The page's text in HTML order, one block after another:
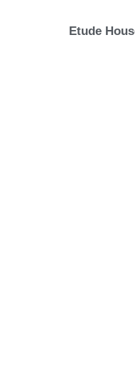
Etude